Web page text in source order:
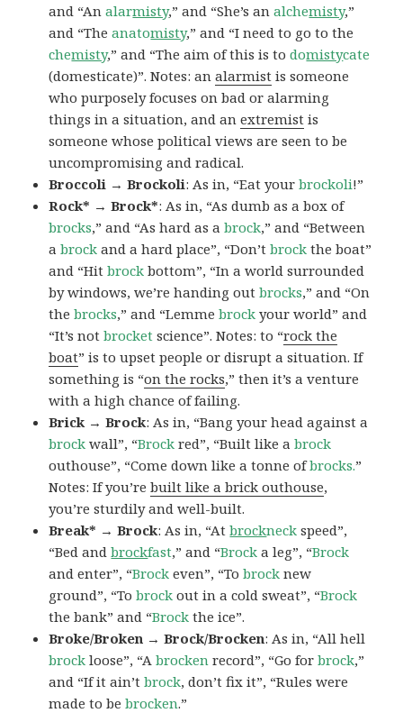
and “Analarmisty,” and “She’s analchemisty,”
and “Theanatomisty,” and “I need to go to the
chemisty,” and “The aim of this is todomistycate
(domesticate)”. Notes: analarmist is someone
who purposely focuses on bad or alarming
things in a situation, and anextremist is
someone whose political views are seen to be
uncompromising and radical.
Broccoli → Brockoli: As in, “Eat yourbrockoli!”
Rock* → Brock*: As in, “As dumb as a box of
brocks,” and “As hard as abrock,” and “Between
abrock and a hard place”, “Don’tbrock the boat”
and “Hitbrock bottom”, “In a world surrounded
by windows, we’re handing outbrocks,” and “On
thebrocks,” and “Lemmebrock your world” and
“It’s notbrocket science”. Notes: to “rock the
boat” is to upset people or disrupt a situation. If
something is “on the rocks,” then it’s a venture
with a high chance of failing.
Brick → Brock: As in, “Bang your head against a
brock wall”, “Brock red”, “Built like abrock
outhouse”, “Come down like a tonne ofbrocks.”
Notes: If you’rebuilt like a brick outhouse,
you’re sturdily and well-built.
Break* → Brock: As in, “Atbrockneck speed”,
“Bed andbrockfast,” and “Brock a leg”, “Brock
and enter”, “Brock even”, “Tobrock new
ground”, “Tobrock out in a cold sweat”, “Brock
the bank” and “Brock the ice”.
Broke/Broken → Brock/Brocken: As in, “All hell
brock loose”, “Abrocken record”, “Go forbrock,”
and “If it ain’tbrock, don’t fix it”, “Rules were
made to bebrocken.”